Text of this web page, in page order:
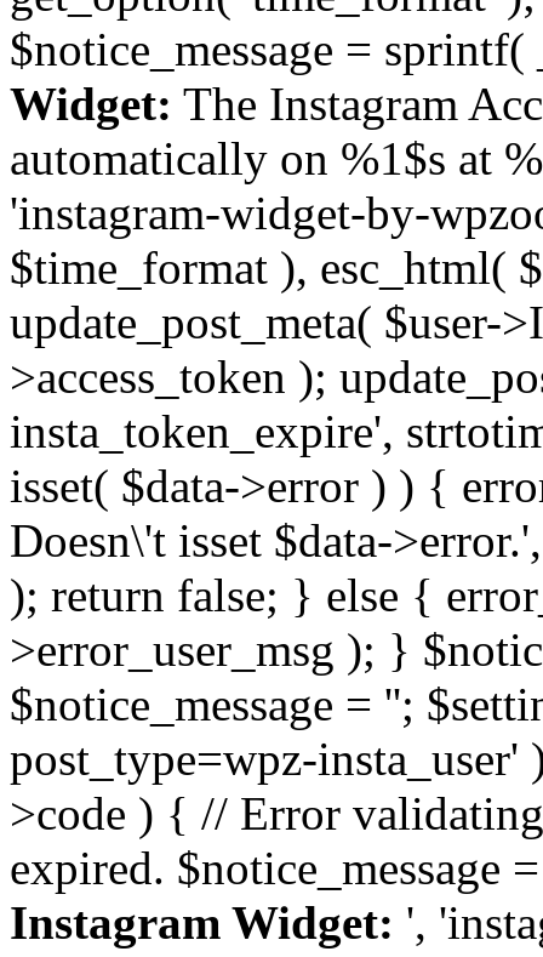
$notice_message = sprintf(
Widget: The Instagram
automatically on %1$s at
'instagram-widget-by-
$time_format ), esc_html(
update_post_meta( $user-
>access_token );
insta_token_expire',
isset( $data->error ) ) {
Doesn\'t isset $data-
); return false; } else {
>error_user_msg ); }
$notice_message = '';
post_type=wpz-
>code ) { // Error validating
expired. $notice_message
Instagram Widget: ',